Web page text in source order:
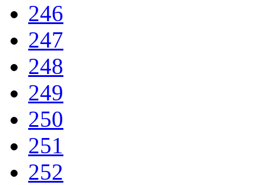
246
247
248
249
250
251
252